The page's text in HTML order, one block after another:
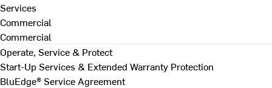
Services
Commercial
Commercial
Operate, Service & Protect
Start-Up Services & Extended Warranty Protection
BluEdge® Service Agreement